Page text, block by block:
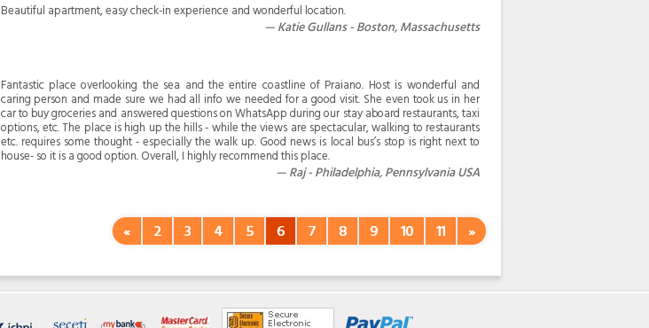
Beautiful apartment, easy check-in experience and wonderful location.
Katie Gullans - Boston, Massachusetts
Fantastic place overlooking the sea and the entire coastline of Praiano. Host is wonderful and
caring person and made sure we had all info we needed for a good visit. She even took us in her
car to buy groceries and answered questions on WhatsApp during our stay aboard restaurants, taxi
options, etc. The place is high up the hills - while the views are spectacular, walking to restaurants
etc. requires some thought - especially the walk up. Good news is local bus’s stop is right next to
house- so it is a good option. Overall, I highly recommend this place.
Raj - Philadelphia, Pennsylvania USA
« 2 3 4 5 6 7 8 9 10 11 »